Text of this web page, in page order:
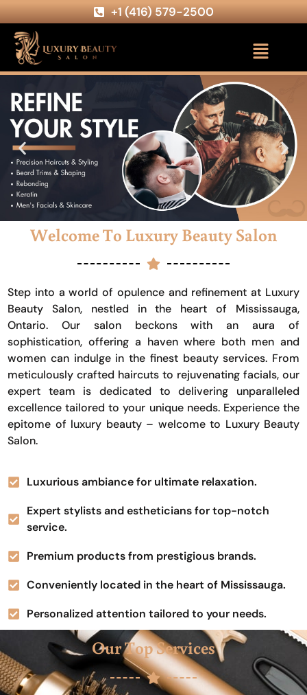
+1 (416) 579-2500
Welcome To Luxury Beauty Salon
Step into a world of opulence and refinement at Luxury
Beauty Salon, nestled in the heart of Mississauga,
Ontario. Our salon beckons with an aura of
sophistication, offering a haven where both men and
women can indulge in the finest beauty services. From
meticulously crafted haircuts to rejuvenating facials, our
expert team is dedicated to delivering unparalleled
excellence tailored to your unique needs. Experience the
epitome of luxury beauty – welcome to Luxury Beauty
Salon.
Luxurious ambiance for ultimate relaxation.
Expert stylists and estheticians for top-notch
service.
Premium products from prestigious brands.
Conveniently located in the heart of Mississauga.
Personalized attention tailored to your needs.
Our Top Services